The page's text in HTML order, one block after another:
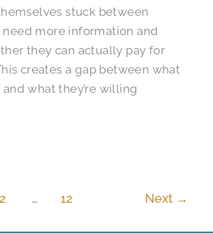
stuck between
more information and
they can actually pay for
creates a gap between what
what they’re willing
2 … 12 Next →